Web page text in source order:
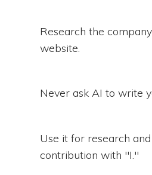
Research the
website.
Never ask AI to write
Use it for research
contribution with "I."